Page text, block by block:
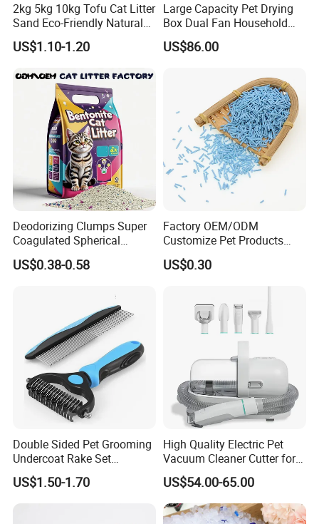
2kg 5kg 10kg Tofu Cat Litter
Sand Eco-Friendly Natural
Flushable Cat Litter
US$1.10-1.20
Large Capacity Pet Drying
Box Dual Fan Household
Pet Hair Dryer
US$86.00
Deodorizing Clumps Super
Coagulated Spherical
Factory Low Tracking
Natural Plant Dust-Free
US$0.38-0.58
Factory OEM/ODM
Customize Pet Products
Dust-Free Flushable Tofu
Cat Litter
US$0.30
Double Sided Pet Grooming
Undercoat Rake Set
Deshedding Brush with
Comb
US$1.50-1.70
High Quality Electric Pet
Vacuum Cleaner Cutter for
Dog & Cat
US$54.00-65.00